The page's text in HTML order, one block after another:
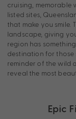
cruising, memorable
listed sites,
that make you smile.
landscape, giving
region has
destination for
reminder of the wild
reveal the most
Epic